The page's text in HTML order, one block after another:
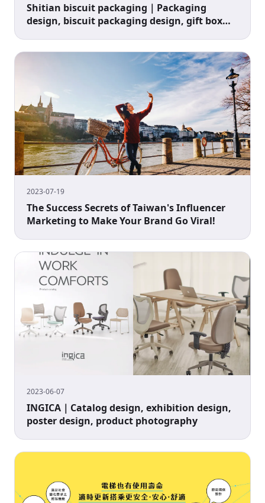
Shitian biscuit packaging｜Packaging
design, biscuit packaging design, gift box
2023-07-19
The Success Secrets of Taiwan's Influencer
Marketing to Make Your Brand Go Viral!
2023-06-07
INGICA｜Catalog design, exhibition design,
poster design, product photography